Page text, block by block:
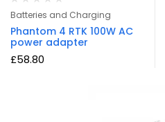
Batteries and Charging
Phantom 4 RTK 100W AC
power adapter
£58.80